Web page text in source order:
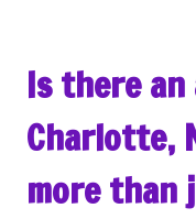
Is there an
Charlotte,
more than